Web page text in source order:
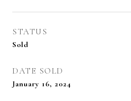
STATUS
Sold
DATE SOLD
January 16, 2024